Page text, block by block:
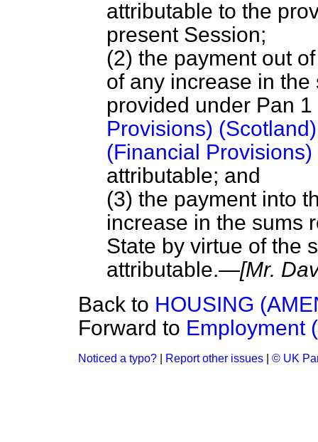
attributable to the
present Session;
(2) the payment out
of any increase in
provided under Pan
Provisions)
(Financial
attributable; and
(3) the payment into
increase in the sums
State by virtue of the
attributable.—[Mr.
Back to HOUSING
Forward to Employment
Noticed a typo? Report other issues © UK